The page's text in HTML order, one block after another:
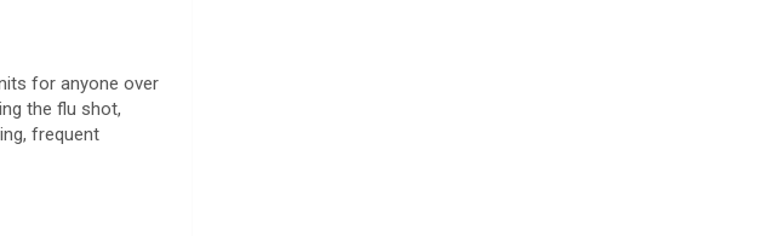
for anyone over
the flu shot,
frequent